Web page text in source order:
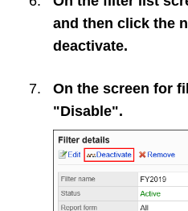
and then click the
deactivate.
On the screen for
"Disable".